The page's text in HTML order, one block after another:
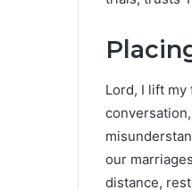
Lord, I lift my
our
distance,